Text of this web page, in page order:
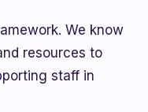
We know
resources to
staff in